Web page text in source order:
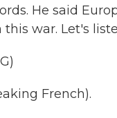
He said
war. Let's
French).